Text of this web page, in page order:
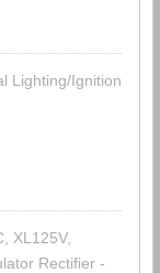
Lighting/Ignition
XL125V,
Rectifier -